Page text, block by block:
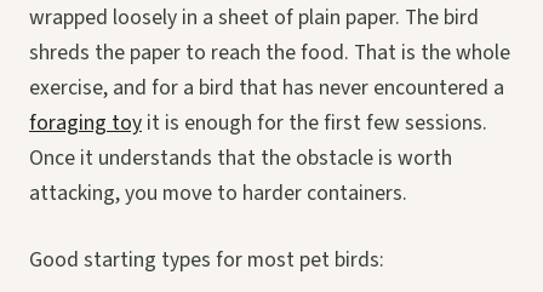
wrapped loosely in a sheet of plain paper. The bird
shreds the paper to reach the food. That is the whole
exercise, and for a bird that has never encountered a
foraging toy it is enough for the first few sessions.
Once it understands that the obstacle is worth
attacking, you move to harder containers.
Good starting types for most pet birds: